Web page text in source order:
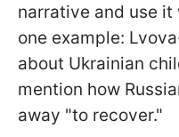
narrative and use
one example:
about Ukrainian
mention how
away "to recover."